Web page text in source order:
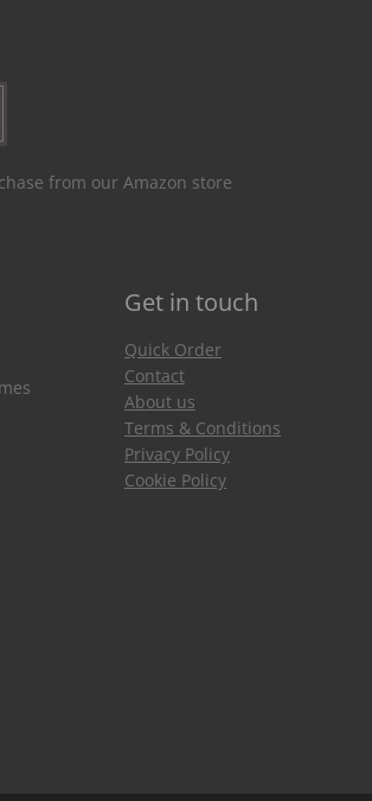
from our Amazon store
Get in touch
Quick Order
Contact
About us
Terms & Conditions
Privacy Policy
Cookie Policy